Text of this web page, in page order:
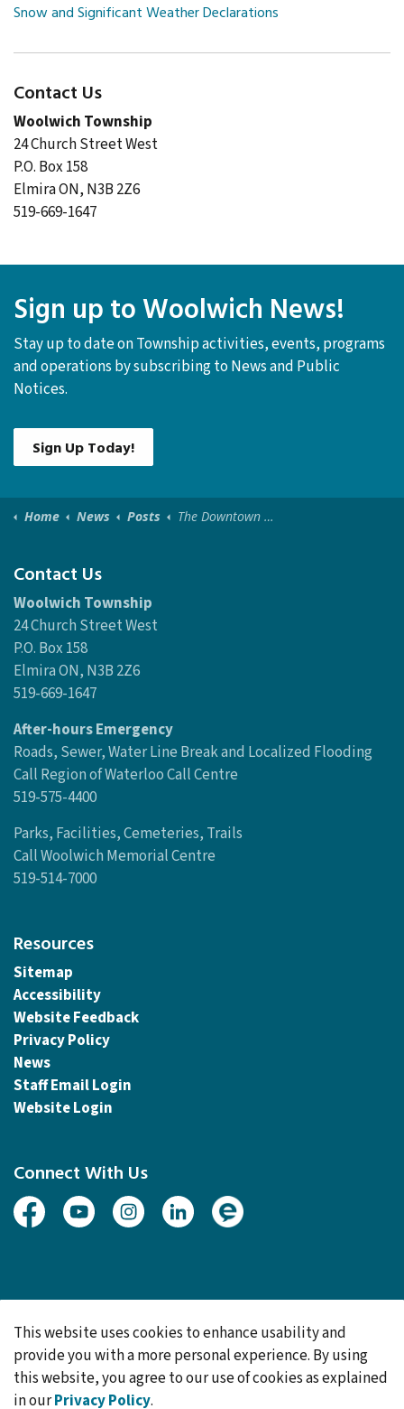
Snow and Significant Weather Declarations
Contact Us
Woolwich Township
24 Church Street West
P.O. Box 158
Elmira ON, N3B 2Z6
519-669-1647
Sign up to Woolwich News!
Stay up to date on Township activities, events, programs
and operations by subscribing to News and Public
Notices.
Sign Up Today!
Home News Posts The Downtown Elmira Public Art Exhibit is now open to the public!
Contact Us
Woolwich Township
24 Church Street West
P.O. Box 158
Elmira ON, N3B 2Z6
519-669-1647
After-hours Emergency
Roads, Sewer, Water Line Break and Localized Flooding
Call Region of Waterloo Call Centre
519-575-4400
Parks, Facilities, Cemeteries, Trails
Call Woolwich Memorial Centre
519-514-7000
Resources
Sitemap
Accessibility
Website Feedback
Privacy Policy
News
Staff Email Login
Website Login
Connect With Us
FacebookYoutubeInstagramLinked InEngage
Made withGovstack
This website uses cookies to enhance usability and
provide you with a more personal experience. By using
this website, you agree to our use of cookies as explained
in ourPrivacy Policy.